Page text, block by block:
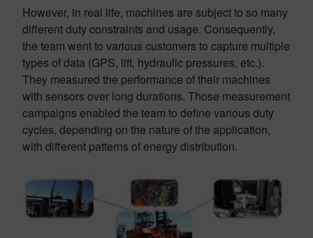
However, in real life, machines are subject to so many
different duty constraints and usage. Consequently,
the team went to various customers to capture multiple
types of data (GPS, lift, hydraulic pressures, etc.).
They measured the performance of their machines
with sensors over long durations. Those measurement
campaigns enabled the team to define various duty
cycles, depending on the nature of the application,
with different patterns of energy distribution.